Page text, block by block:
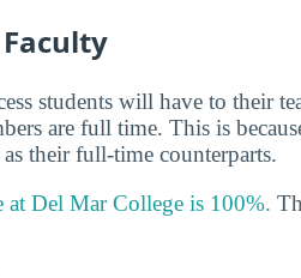
students will have to their
are full time. This is
their full-time counterparts.
Del Mar College is 100%.